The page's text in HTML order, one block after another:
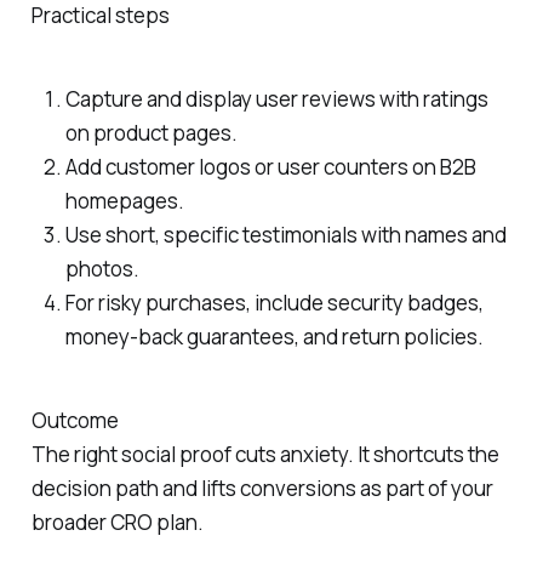
Practical steps
Capture and display user reviews with ratings
on product pages.
Add customer logos or user counters on B2B
homepages.
Use short, specific testimonials with names and
photos.
For risky purchases, include security badges,
money-back guarantees, and return policies.
Outcome
The right social proof cuts anxiety. It shortcuts the
decision path and lifts conversions as part of your
broader CRO plan.